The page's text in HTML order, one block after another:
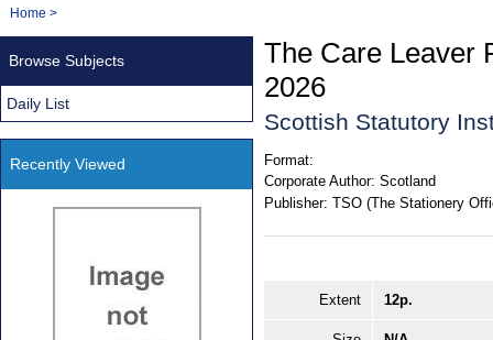
Navigation
You
Home >
The Care Leaver
2026
Scottish Statutory
Format:
Corporate Author: Scotland
Publisher: TSO (The Stationery
Extent 12p.
Browse Subjects
Daily List
Recently Viewed